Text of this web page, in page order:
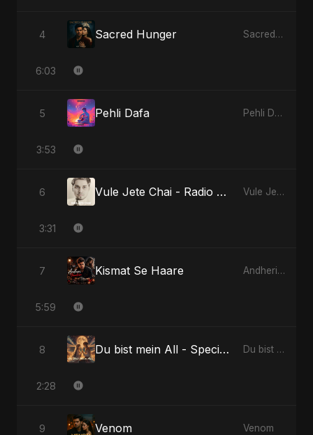
4 Sacred Hunger Sacred Hunger
6:03
5 Pehli Dafa Pehli Dafa
3:53
6 Vule Jete Chai - Radio Edit Vule Jete Chai
3:31
7 Kismat Se Haare Andheri Yaadein
5:59
8 Du bist mein All - Special Version Du bist mein All
2:28
9 Venom Venom